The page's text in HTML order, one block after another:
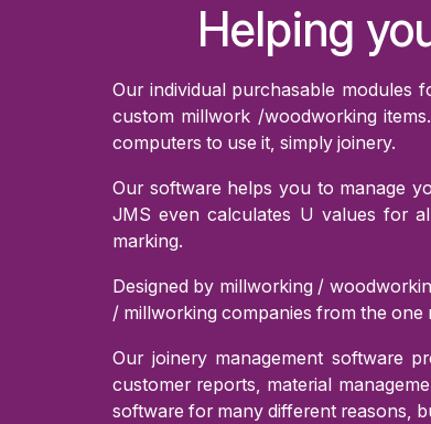
Helping
Our individual purchasable modules
custom millwork /woodworking
computers to use it, simply joinery.
Our software helps you to manage
JMS even calculates U values for
marking.
Designed by millworking /
/ millworking companies from the
Our joinery management software
customer reports, material
software for many different reasons,